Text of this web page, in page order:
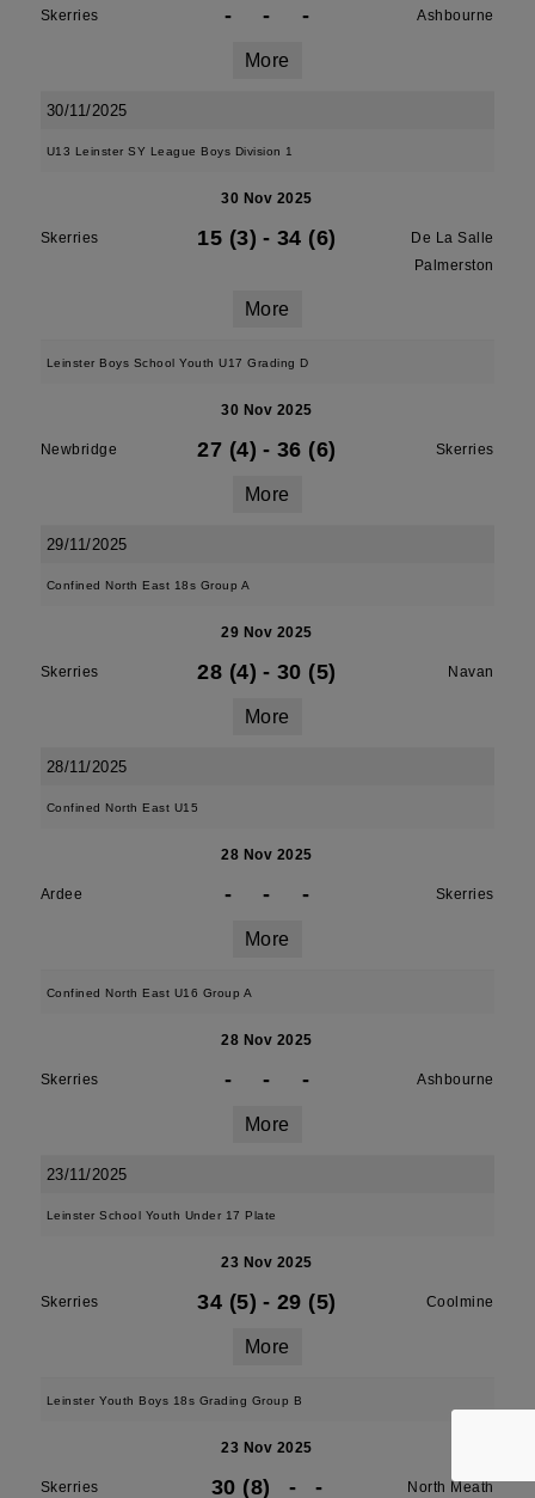
Skerries - - - Ashbourne
More
30/11/2025
U13 Leinster SY League Boys Division 1
30 Nov 2025
Skerries 15 (3) - 34 (6)
De La Salle
Palmerston
More
Leinster Boys School Youth U17 Grading D
30 Nov 2025
Newbridge 27 (4) - 36 (6) Skerries
More
29/11/2025
Confined North East 18s Group A
29 Nov 2025
Skerries 28 (4) - 30 (5) Navan
More
28/11/2025
Confined North East U15
28 Nov 2025
Ardee - - - Skerries
More
Confined North East U16 Group A
28 Nov 2025
Skerries - - - Ashbourne
More
23/11/2025
Leinster School Youth Under 17 Plate
23 Nov 2025
Skerries 34 (5) - 29 (5) Coolmine
More
Leinster Youth Boys 18s Grading Group B
23 Nov 2025
Skerries 30 (8) - - North Meath